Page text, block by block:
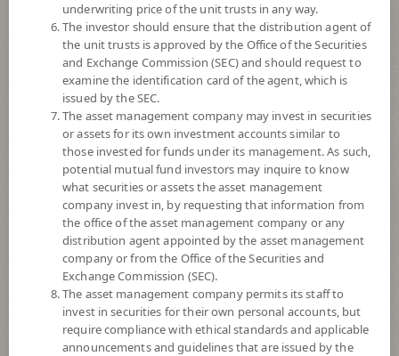
SCBPINA
SCB Property and Infrastructure Flexible Fund (Accumulation)
Risk Level 8
(Based on Fund Currency)
11.4512
at 7 Aug 2026
SCBPIND
SCB Property and Infrastructure Flexible Fund (Dividend)
Risk Level 8
underwriting price of the unit trusts in any way.
The investor should ensure that the distribution agent of
the unit trusts is approved by the Office of the Securities
and Exchange Commission (SEC) and should request to
examine the identification card of the agent, which is
issued by the SEC.
The asset management company may invest in securities
or assets for its own investment accounts similar to
those invested for funds under its management. As such,
potential mutual fund investors may inquire to know
what securities or assets the asset management
company invest in, by requesting that information from
the office of the asset management company or any
distribution agent appointed by the asset management
company or from the Office of the Securities and
Exchange Commission (SEC).
The asset management company permits its staff to
invest in securities for their own personal accounts, but
require compliance with ethical standards and applicable
announcements and guidelines that are issued by the